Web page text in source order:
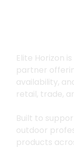
Elite Horizon
partner
availability,
retail, trade,
Built to
outdoor
products